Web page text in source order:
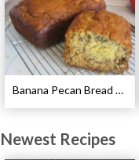
Banana Pecan Bread Recipe
Newest Recipes